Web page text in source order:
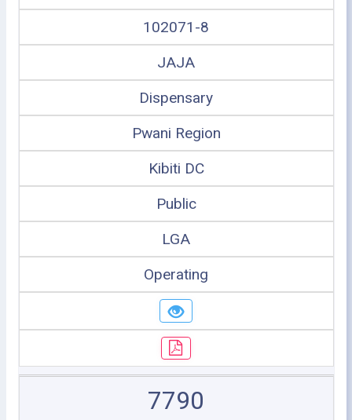
102071-8
JAJA
Dispensary
Pwani Region
Kibiti DC
Public
LGA
Operating
7790